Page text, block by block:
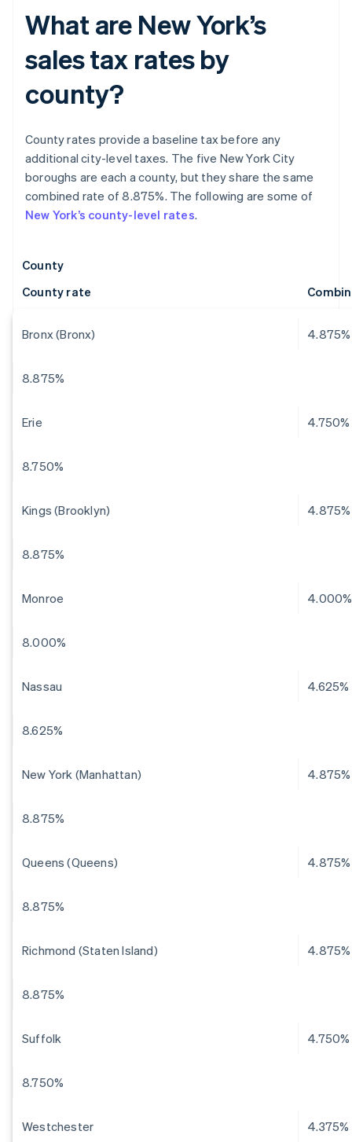
What are New York’s
sales tax rates by
county?
County rates provide a baseline tax before any
additional city-level taxes. The five New York City
boroughs are each a county, but they share the same
combined rate of 8.875%. The following are some of
New York’s county-level rates.
County
County rate
Bronx (Bronx) 4.875%
8.875%
Erie 4.750%
8.750%
Kings (Brooklyn) 4.875%
8.875%
Monroe 4.000%
8.000%
Nassau 4.625%
8.625%
New York (Manhattan) 4.875%
8.875%
Queens (Queens) 4.875%
8.875%
Richmond (Staten Island) 4.875%
8.875%
Suffolk 4.750%
8.750%
Westchester 4.375%